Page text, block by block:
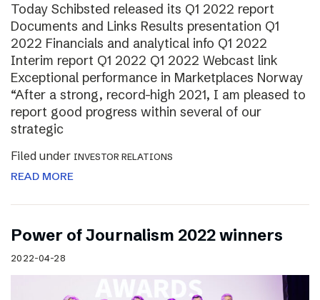
Today Schibsted released its Q1 2022 report
Documents and Links Results presentation Q1
2022 Financials and analytical info Q1 2022
Interim report Q1 2022 Q1 2022 Webcast link
Exceptional performance in Marketplaces Norway
“After a strong, record-high 2021, I am pleased to
report good progress within several of our
strategic
Filed under INVESTOR RELATIONS
READ MORE
Power of Journalism 2022 winners
2022-04-28